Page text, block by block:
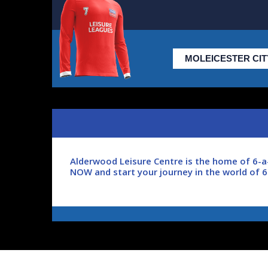
Alderwood Leisure Centre is the home of
NOW and start your journey in the world of
Leisure Leagues is the largest,
a huge network of players, all with a